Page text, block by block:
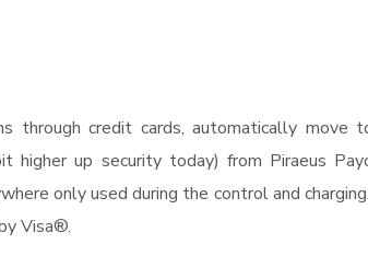
through credit cards, automatically
higher up security today) from Piraeus
only used during the control and
Visa®.